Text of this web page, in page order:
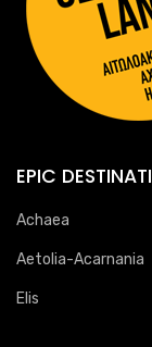
EPIC
Achaea
Aetolia-Acarnania
Elis